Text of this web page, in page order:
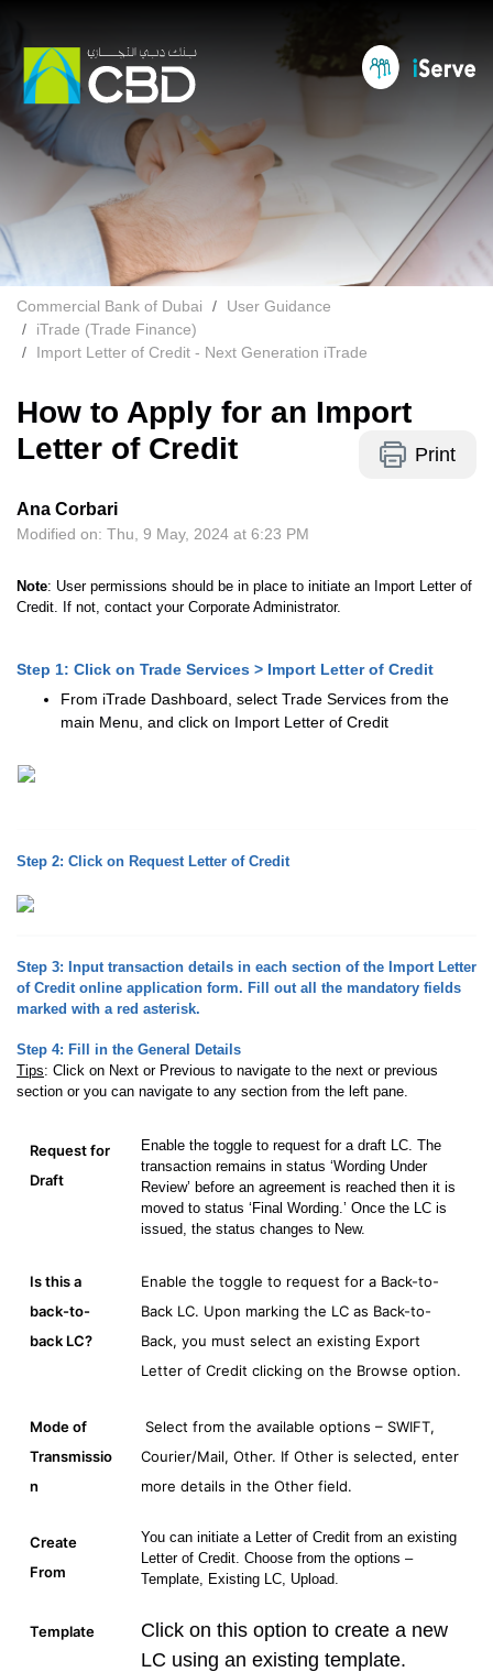
Commercial Bank of Dubai
User Guidance
iTrade (Trade Finance)
Import Letter of Credit - Next Generation iTrade
How to Apply for an Import
Letter of Credit
Print
Ana Corbari
Modified on: Thu, 9 May, 2024 at 6:23 PM
Note: User permissions should be in place to initiate an Import Letter of
Credit. If not, contact your Corporate Administrator.
Step 1: Click on Trade Services > Import Letter of Credit
From iTrade Dashboard, select Trade Services from the
main Menu, and click on Import Letter of Credit
Step 2: Click on Request Letter of Credit
Step 3: Input transaction details in each section of the Import Letter
of Credit online application form. Fill out all the mandatory fields
marked with a red asterisk.
Step 4: Fill in the General Details
Tips: Click on Next or Previous to navigate to the next or previous
section or you can navigate to any section from the left pane.
Request for
Draft
Enable the toggle to request for a draft LC. The
transaction remains in status ‘Wording Under
Review’ before an agreement is reached then it is
moved to status ‘Final Wording.’ Once the LC is
issued, the status changes to New.
Is this a
back-to-
back LC?
Enable the toggle to request for a Back-to-
Back LC. Upon marking the LC as Back-to-
Back, you must select an existing Export
Letter of Credit clicking on the Browse option.
Mode of
Transmissio
n
Select from the available options – SWIFT,
Courier/Mail, Other. If Other is selected, enter
more details in the Other field.
Create
From
You can initiate a Letter of Credit from an existing
Letter of Credit. Choose from the options –
Template, Existing LC, Upload.
Template
Click on this option to create a new
LC using an existing template.